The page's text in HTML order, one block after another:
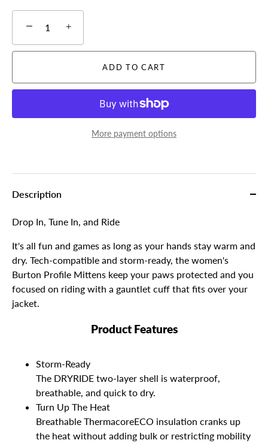
− +
ADD TO CART
More payment options
Description
Drop In, Tune In, and Ride
It's all fun and games as long as your hands stay warm and
dry. Tech-compatible and storm-ready, the women's
Burton Profile Mittens keep your paws protected and you
focused on riding with a gauntlet cuff that fits over your
jacket.
Product Features
Storm-Ready
The DRYRIDE two-layer shell is waterproof,
breathable, and quick to dry.
Turn Up The Heat
Breathable ThermacoreECO insulation cranks up
the heat without adding bulk or restricting mobility